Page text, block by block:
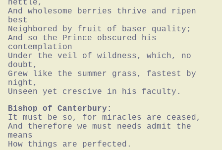
nettle,
And wholesome berries thrive and ripen
best
Neighbored by fruit of baser quality;
And so the Prince obscured his
contemplation
Under the veil of wildness, which, no
doubt,
Grew like the summer grass, fastest by
night,
Unseen yet crescive in his faculty.
Bishop of Canterbury:
It must be so, for miracles are ceased,
And therefore we must needs admit the
means
How things are perfected.